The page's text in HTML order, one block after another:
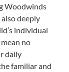
Woodwinds
deeply
individual
no
daily
familiar and